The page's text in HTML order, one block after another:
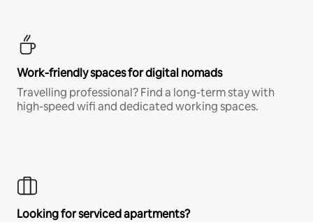
Work-friendly spaces for digital nomads
Travelling professional? Find a long-term stay with
high-speed wifi and dedicated working spaces.
Looking for serviced apartments?